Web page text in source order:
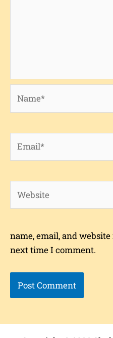
name, email, and
next time I comment.